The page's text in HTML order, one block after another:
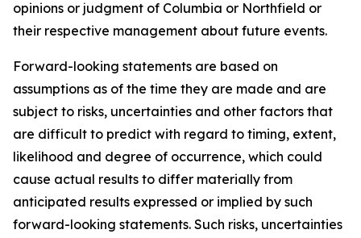
opinions or judgment of Columbia or Northfield or
their respective management about future events.
Forward-looking statements are based on
assumptions as of the time they are made and are
subject to risks, uncertainties and other factors that
are difficult to predict with regard to timing, extent,
likelihood and degree of occurrence, which could
cause actual results to differ materially from
anticipated results expressed or implied by such
forward-looking statements. Such risks, uncertainties